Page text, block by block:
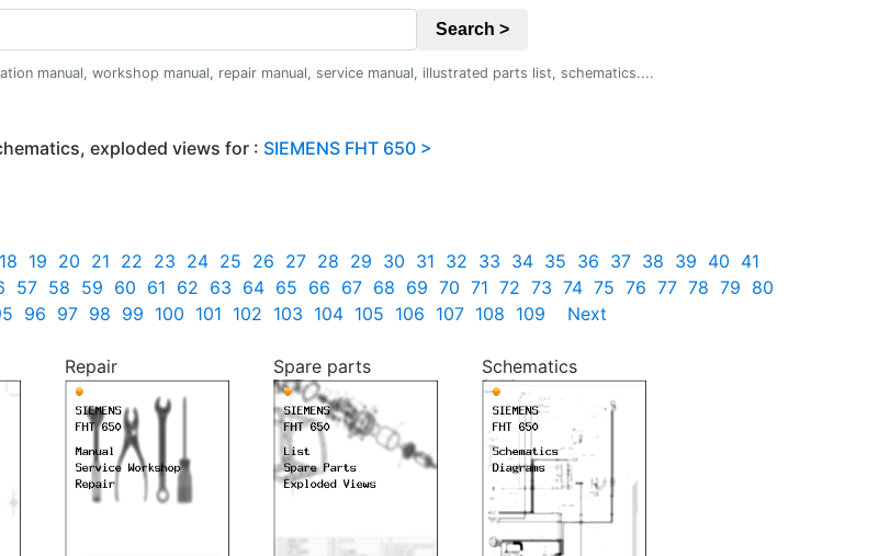
Search >
manual, workshop manual, repair manual, service manual, illustrated parts list, schematics....
exploded views for : SIEMENS FHT 650 >
18 19 20 21 22 23 24 25 26 27 28 29 30 31 32 33 34 35 36 37 38 39 40 41
57 58 59 60 61 62 63 64 65 66 67 68 69 70 71 72 73 74 75 76 77 78 79 80
96 97 98 99 100 101 102 103 104 105 106 107 108 109 Next
Repair Spare parts Schematics